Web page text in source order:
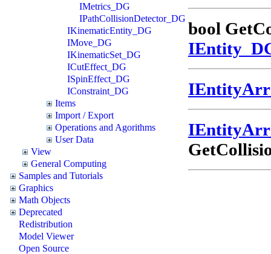
IMetrics_DG
IPathCollisionDetector_DG
IKinematicEntity_DG
IMove_DG
IKinematicSet_DG
ICutEffect_DG
ISpinEffect_DG
IConstraint_DG
Items
Import / Export
Operations and Agorithms
User Data
View
General Computing
Samples and Tutorials
Graphics
Math Objects
Deprecated
Redistribution
Model Viewer
Open Source
bool